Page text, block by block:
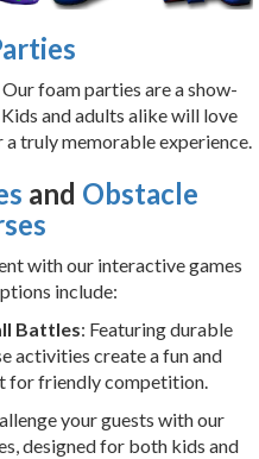
foam parties are a show-
and adults alike will love
truly memorable experience.
and Obstacle
with our interactive games
include:
Battles: Featuring durable
activities create a fun and
for friendly competition.
your guests with our
designed for both kids and